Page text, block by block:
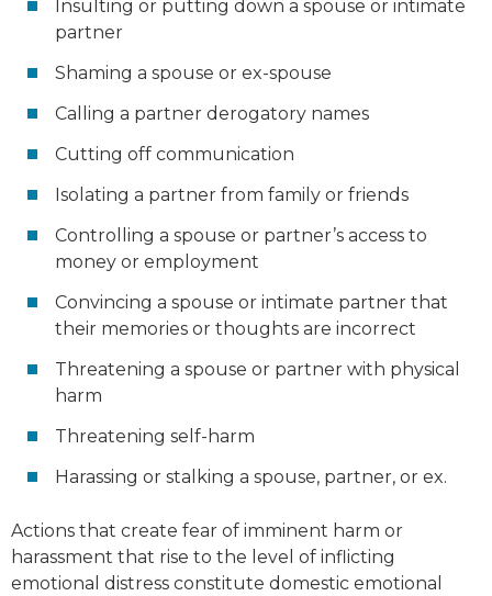
Insulting or putting down a spouse or intimate
partner
Shaming a spouse or ex-spouse
Calling a partner derogatory names
Cutting off communication
Isolating a partner from family or friends
Controlling a spouse or partner’s access to
money or employment
Convincing a spouse or intimate partner that
their memories or thoughts are incorrect
Threatening a spouse or partner with physical
harm
Threatening self-harm
Harassing or stalking a spouse, partner, or ex.
Actions that create fear of imminent harm or
harassment that rise to the level of inflicting
emotional distress constitute domestic emotional